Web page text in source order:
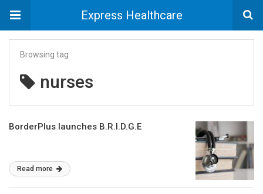
Express Healthcare
Browsing tag
nurses
BorderPlus launches B.R.I.D.G.E
Read more